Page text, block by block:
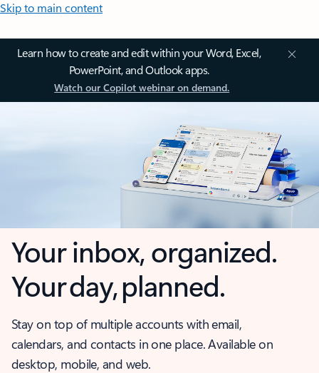
Skip to main content
Learn how to create and edit within your Word, Excel,
PowerPoint, and Outlook apps.
Watch our Copilot webinar on demand.
Your inbox, organized.
Your day, planned.
Stay on top of multiple accounts with email,
calendars, and contacts in one place. Available on
desktop, mobile, and web.